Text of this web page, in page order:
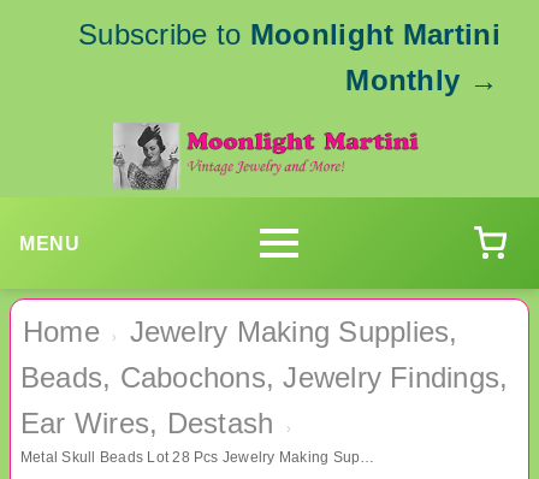
Subscribe to Moonlight Martini
Monthly →
MENU
Home ›
Jewelry Making Supplies,
Beads, Cabochons, Jewelry Findings,
Ear Wires, Destash
›
Metal Skull Beads Lot 28 Pcs Jewelry Making Supplies